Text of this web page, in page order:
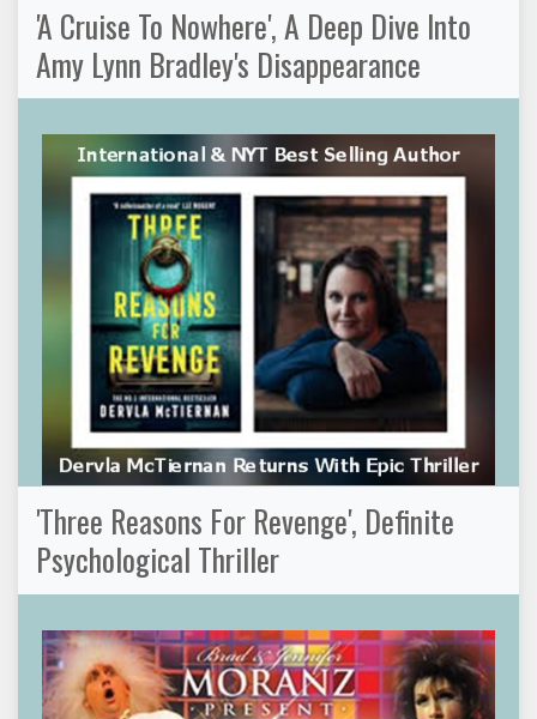
'A Cruise To Nowhere', A Deep Dive Into
Amy Lynn Bradley's Disappearance
'Three Reasons For Revenge', Definite
Psychological Thriller